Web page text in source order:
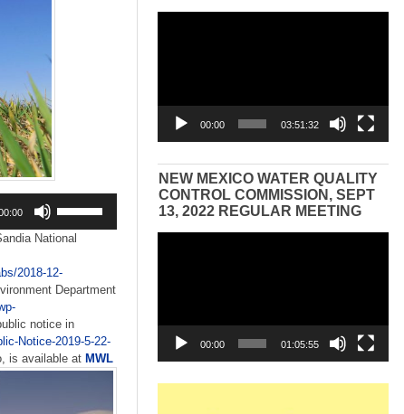
Up/Down
Arrow
to
increase
decrease
volume.
National
2018-12-
Department
notice in
Notice-2019-5-22-
is available at MWL
00:00 03:51:32
NEW MEXICO WATER QUALITY
CONTROL COMMISSION, SEPT
13, 2022 REGULAR MEETING
00:00 01:05:55